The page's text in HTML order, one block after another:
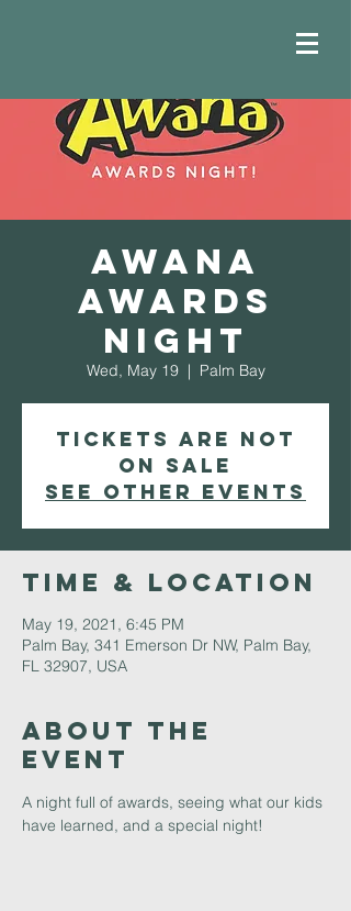
AWANA
Awards
Night
Wed, May 19
  |
Palm Bay
Tickets Are Not
on Sale
See other events
Time & Location
May 19, 2021, 6:45 PM
Palm Bay, 341 Emerson Dr NW, Palm Bay,
FL 32907, USA
About The
Event
A night full of awards, seeing what our kids
have learned, and a special night!